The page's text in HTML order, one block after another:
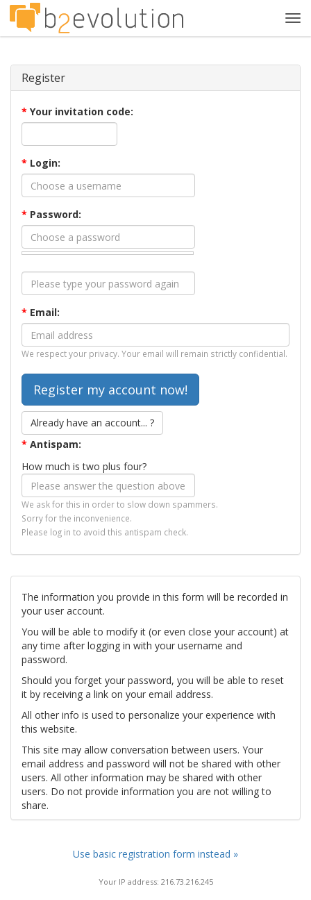
Register
* Your invitation code:
* Login:
* Password:
* Email:
We respect your privacy. Your email will remain strictly confidential.
Already have an account... ?
* Antispam:
How much is two plus four?
We ask for this in order to slow down spammers.
Sorry for the inconvenience.
Please log in to avoid this antispam check.
The information you provide in this form will be recorded in
your user account.
You will be able to modify it (or even close your account) at
any time after logging in with your username and
password.
Should you forget your password, you will be able to reset
it by receiving a link on your email address.
All other info is used to personalize your experience with
this website.
This site may allow conversation between users. Your
email address and password will not be shared with other
users. All other information may be shared with other
users. Do not provide information you are not willing to
share.
Use basic registration form instead »
Your IP address: 216.73.216.245